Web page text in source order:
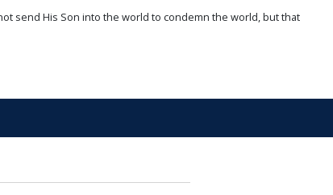
send His Son into the world to condemn the world, but that